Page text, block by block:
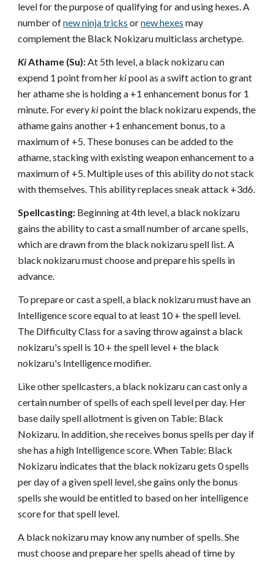
level for the purpose of qualifying for and using hexes. A
number ofnew ninja tricks ornew hexes may
complement the Black Nokizaru multiclass archetype.
KiAthame (Su):At 5th level, a black nokizaru can
expend 1 point from herkipool as a swift action to grant
her athame she is holding a +1 enhancement bonus for 1
minute. For everykipoint the black nokizaru expends, the
athame gains another +1 enhancement bonus, to a
maximum of +5. These bonuses can be added to the
athame, stacking with existing weapon enhancement to a
maximum of +5. Multiple uses of this ability do not stack
with themselves. This ability replaces sneak attack +3d6.
Spellcasting: Beginning at 4th level, a black nokizaru
gains the ability to cast a small number of arcane spells,
which are drawn from the black nokizaru spell list. A
black nokizaru must choose and prepare his spells in
advance.
To prepare or cast a spell, a black nokizaru must have an
Intelligence score equal to at least 10 + the spell level.
The Difficulty Class for a saving throw against a black
nokizaru's spell is 10 + the spell level + the black
nokizaru's Intelligence modifier.
Like other spellcasters, a black nokizaru can cast only a
certain number of spells of each spell level per day. Her
base daily spell allotment is given on Table: Black
Nokizaru. In addition, she receives bonus spells per day if
she has a high Intelligence score. When Table: Black
Nokizaru indicates that the black nokizaru gets 0 spells
per day of a given spell level, she gains only the bonus
spells she would be entitled to based on her intelligence
score for that spell level.
A black nokizaru may know any number of spells. She
must choose and prepare her spells ahead of time by